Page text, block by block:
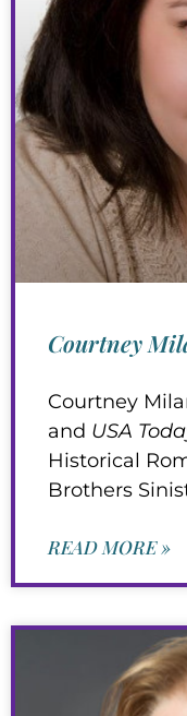
Courtney
Courtney
and USA
Historical
Brothers
READ MORE »